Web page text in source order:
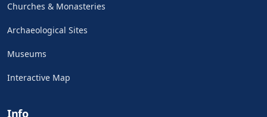
Churches & Monasteries
Archaeological Sites
Museums
Interactive Map
Info